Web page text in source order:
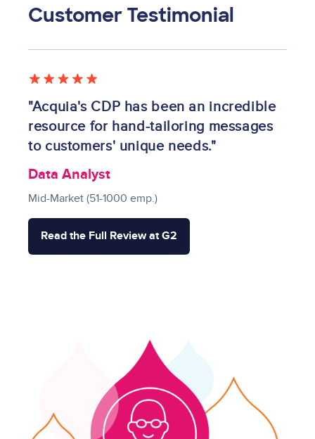
Customer Testimonial
Image
"Acquia's CDP has been an incredible
resource for hand-tailoring messages
to customers' unique needs."
Data Analyst
Mid-Market (51-1000 emp.)
Read the Full Review at G2